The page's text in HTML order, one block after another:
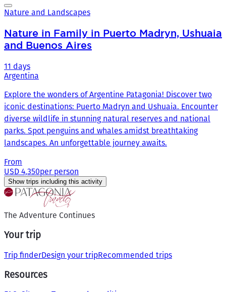
Nature and Landscapes
Nature in Family in Puerto Madryn, Ushuaia
and Buenos Aires
11 days
Argentina
Explore the wonders of Argentine Patagonia! Discover two
iconic destinations: Puerto Madryn and Ushuaia. Encounter
diverse wildlife in stunning natural reserves and national
parks. Spot penguins and whales amidst breathtaking
landscapes. An unforgettable journey awaits.
From
USD 4,350per person
Show trips including this activity
The Adventure Continues
Your trip
Trip finderDesign your tripRecommended trips
Resources